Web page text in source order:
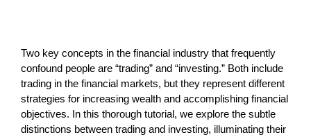
Two key concepts in the financial industry that frequently
confound people are “trading” and “investing.” Both include
trading in the financial markets, but they represent different
strategies for increasing wealth and accomplishing financial
objectives. In this thorough tutorial, we explore the subtle
distinctions between trading and investing, illuminating their